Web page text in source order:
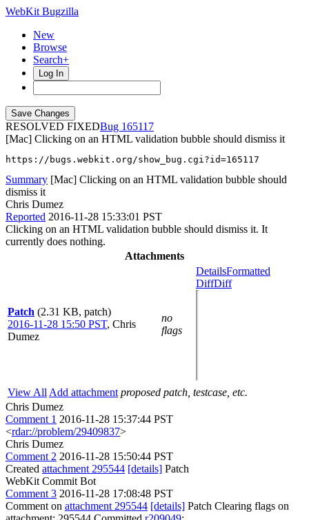
WebKit Bugzilla
New
Browse
Search+
Log In
RESOLVED FIXED
165117
[Mac] Clicking on an HTML validation bubble should dismiss it
https://bugs.webkit.org/show_bug.cgi?id=165117
Summary [Mac] Clicking on an HTML validation bubble should
dismiss it
Chris Dumez
Reported 2016-11-28 15:33:01 PST
Clicking on an HTML validation bubble should dismiss it. It
currently does nothing.
Attachments
Patch (2.31 KB, patch)
2016-11-28 15:50 PST, Chris
Dumez
no
flags
DetailsFormatted
DiffDiff
View All Add attachment proposed patch, testcase, etc.
Chris Dumez
Comment 1 2016-11-28 15:37:44 PST
<rdar://problem/29409837>
Chris Dumez
Comment 2 2016-11-28 15:50:44 PST
Created attachment 295544 [details] Patch
WebKit Commit Bot
Comment 3 2016-11-28 17:08:48 PST
Comment on attachment 295544 [details] Patch Clearing flags on